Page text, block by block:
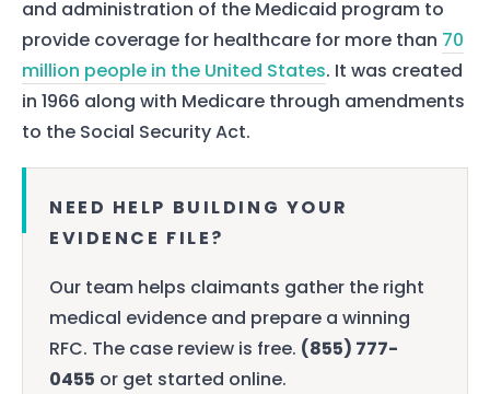
and administration of the Medicaid program to
provide coverage for healthcare for more than 70
million people in the United States. It was created
in 1966 along with Medicare through amendments
to the Social Security Act.
NEED HELP BUILDING YOUR
EVIDENCE FILE?
Our team helps claimants gather the right
medical evidence and prepare a winning
RFC. The case review is free. (855) 777-
0455 or get started online.